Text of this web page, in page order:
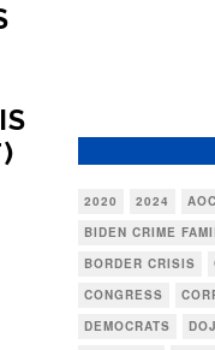
2020 2024 AOC
BIDEN CRIME
BORDER CRISIS
CONGRESS
DEMOCRATS
DOJ